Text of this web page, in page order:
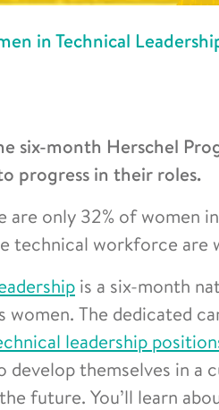
in Technical
six-month Herschel
progress in their roles.
only 32% of women
technical workforce are
is a six-month
The dedicated
leadership
develop themselves in a
future. You’ll learn